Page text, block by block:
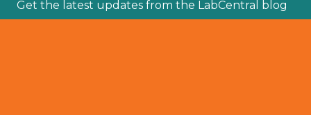
Get the latest updates from the LabCentral blog